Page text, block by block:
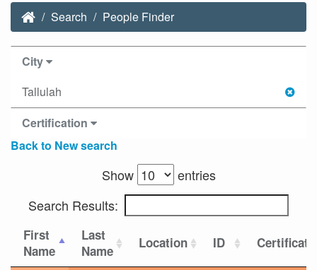
Search People Finder
City
Tallulah
Certification
Back to New search
Show
entries
Search Results:
First
Name
Last
Name
Location ID